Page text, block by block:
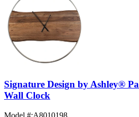
Signature Design by Ashley®
Wall Clock
Model #:A8010198